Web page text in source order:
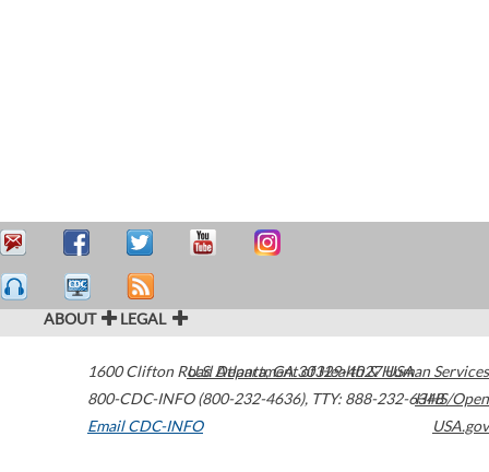
ABOUT LEGAL
1600 Clifton Road Atlanta,GA30329-4027USA
800-CDC-INFO (800-232-4636), TTY: 888-232-6348
Email CDC-INFO
U.S. Department of Health & Human Services
HHS/Open
USA.gov